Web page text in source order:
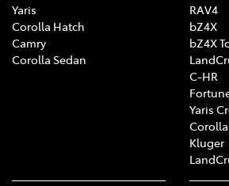
Yaris
Corolla Hatch
Camry
Corolla Sedan
RAV4
bZ4X
bZ4X
C-HR
Yaris
Kluger